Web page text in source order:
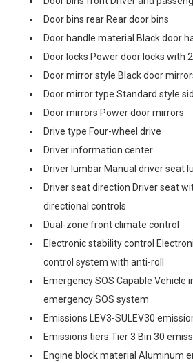
Door bins rear Rear door bins
Door handle material Black door
Door locks Power door locks with
Door mirror style Black door
Door mirror type Standard style
Door mirrors Power door mirrors
Drive type Four-wheel drive
Driver information center
Driver lumbar Manual driver seat
Driver seat direction Driver seat
directional controls
Dual-zone front climate control
Electronic stability control
control system with anti-roll
Emergency SOS Capable Vehicle
emergency SOS system
Emissions LEV3-SULEV30
Emissions tiers Tier 3 Bin 30
Engine block material Aluminum